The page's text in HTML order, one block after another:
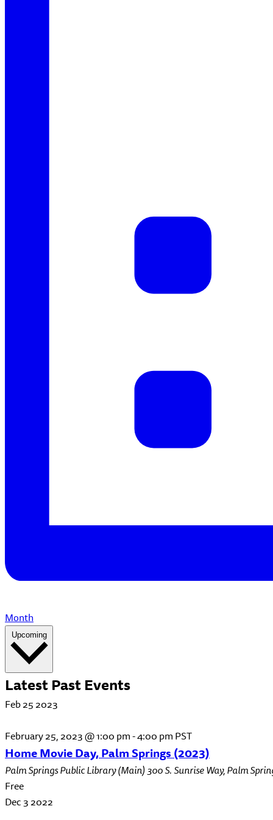
Month
Upcoming
Select
Latest Past Events
Feb252023
February 25, 2023 @ 1:00 pm-4:00 pmPST
Home Movie Day, Palm Springs (2023)
Palm Springs Public Library (Main)300 S. Sunrise Way, Palm
Free
Dec32022